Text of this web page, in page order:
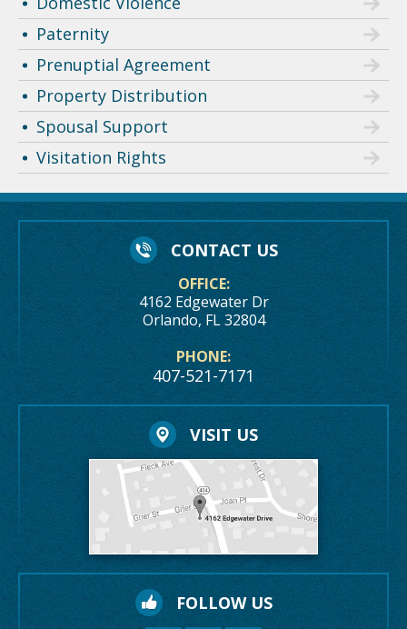
Paternity
Prenuptial Agreement
Property Distribution
Spousal Support
Visitation Rights
CONTACT US
OFFICE:
4162 Edgewater Dr
Orlando, FL 32804
PHONE:
407-521-7171
VISIT US
FOLLOW US